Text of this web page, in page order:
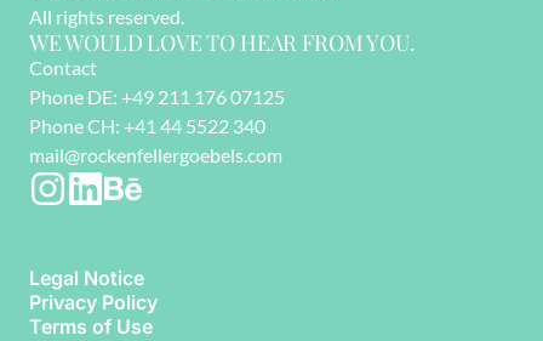
All rights reserved.
WE WOULD LOVE TO HEAR FROM YOU.
Contact
Phone DE: +49 211 176 07125
Phone CH: +41 44 5522 340
mail@rockenfellergoebels.com
Legal Notice
Privacy Policy
Terms of Use